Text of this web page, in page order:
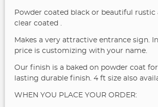
Powder coated black or beautiful rustic
clear coated .
Makes a very attractive entrance sign.
price is customizing with your name.
Our finish is a baked on powder coat
lasting durable finish. 4 ft size also
WHEN YOU PLACE YOUR ORDER: